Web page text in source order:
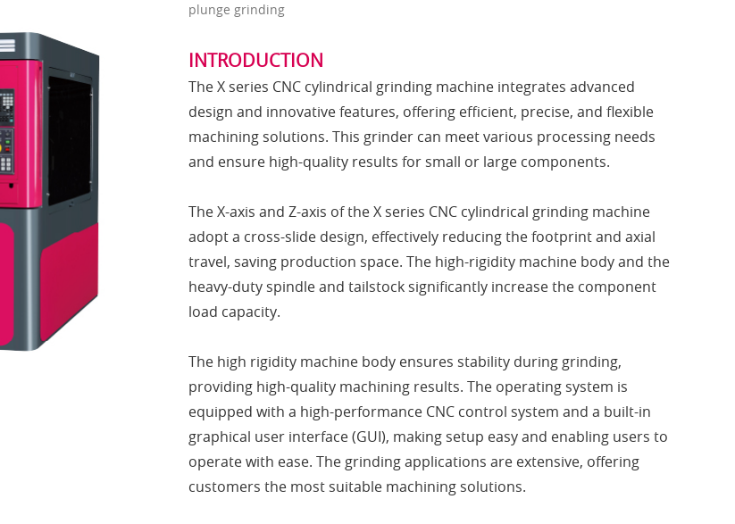
plunge grinding
INTRODUCTION
The X series CNC cylindrical grinding machine integrates advanced
design and innovative features, offering efficient, precise, and flexible
machining solutions. This grinder can meet various processing needs
and ensure high-quality results for small or large components.
The X-axis and Z-axis of the X series CNC cylindrical grinding machine
adopt a cross-slide design, effectively reducing the footprint and axial
travel, saving production space. The high-rigidity machine body and the
heavy-duty spindle and tailstock significantly increase the component
load capacity.
The high rigidity machine body ensures stability during grinding,
providing high-quality machining results. The operating system is
equipped with a high-performance CNC control system and a built-in
graphical user interface (GUI), making setup easy and enabling users to
operate with ease. The grinding applications are extensive, offering
customers the most suitable machining solutions.